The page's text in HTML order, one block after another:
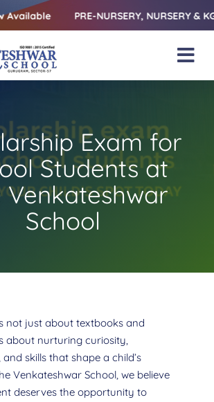
PRE-NURSERY, NURSERY & KG |
Exam for
Students at
Venkateshwar
School
not just about textbooks and
about nurturing curiosity,
skills that shape a child’s
Venkateshwar School, we believe
deserves the opportunity to